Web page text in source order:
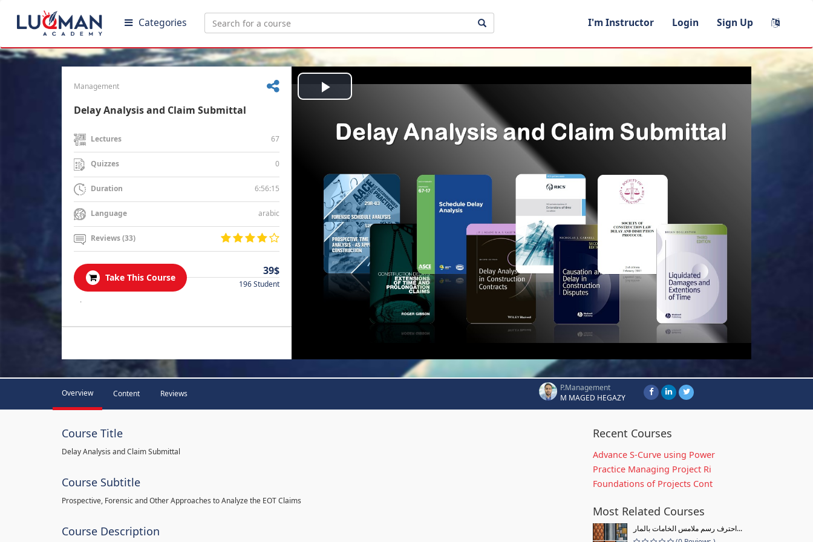
Categories I'm Instructor Login Sign Up
Management
Delay Analysis and Claim Submittal
Lectures 67
Quizzes 0
Duration 6:56:15
Language arabic
Reviews (33)
Take This Course
39$
196 Student
.
Play
Video
Overview Content Reviews
P.Management
M MAGED HEGAZY
Course Title
Delay Analysis and Claim Submittal
Course Subtitle
Prospective, Forensic and Other Approaches to Analyze the EOT Claims
Course Description
Recent Courses
Advance S-Curve using Power
Practice Managing Project Ri
Foundations of Projects Cont
Most Related Courses
احترف رسم ملامس الخامات بالمار...